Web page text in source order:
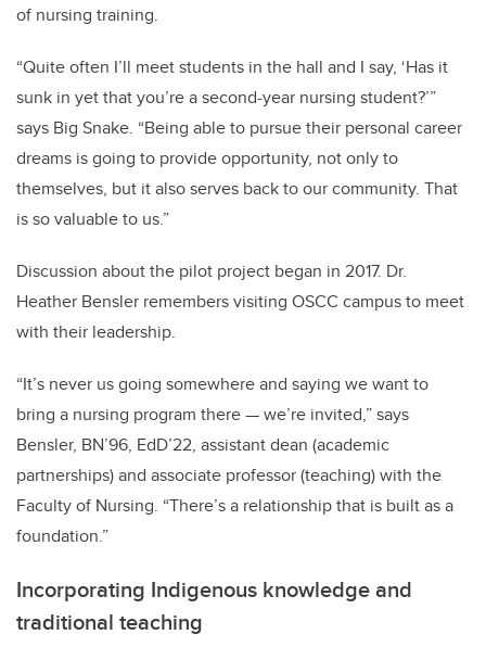
of nursing training.
“Quite often I’ll meet students in the hall and I say, ‘Has it
sunk in yet that you’re a second-year nursing student?’”
says Big Snake. “Being able to pursue their personal career
dreams is going to provide opportunity, not only to
themselves, but it also serves back to our community. That
is so valuable to us.”
Discussion about the pilot project began in 2017. Dr.
Heather Bensler remembers visiting OSCC campus to meet
with their leadership.
“It’s never us going somewhere and saying we want to
bring a nursing program there — we’re invited,” says
Bensler, BN’96, EdD’22, assistant dean (academic
partnerships) and associate professor (teaching) with the
Faculty of Nursing. “There’s a relationship that is built as a
foundation.”
Incorporating Indigenous knowledge and
traditional teaching